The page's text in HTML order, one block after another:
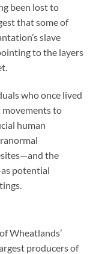
been lost to
that some of
slave
to the layers
who once lived
movements to
human
the
potential
Wheatlands’
producers of